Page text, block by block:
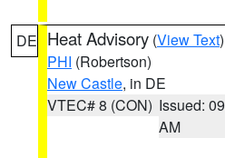
DE Heat Advisory (View Text
PHI (Robertson)
New Castle, in DE
VTEC# 8 (CON) Issued:
AM